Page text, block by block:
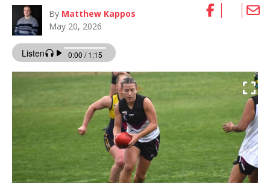
By Matthew Kappos
May 20, 2026